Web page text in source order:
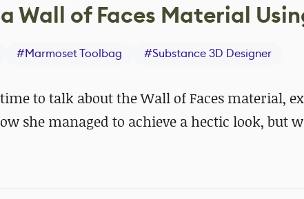
Wall of Faces Material
#Marmoset Toolbag #Substance 3D Designer
to talk about the Wall of Faces material,
she managed to achieve a hectic look, but